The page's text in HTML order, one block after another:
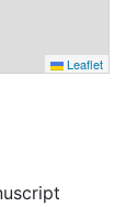
Leaflet